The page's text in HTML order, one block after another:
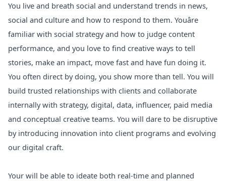
You live and breath social and understand trends in news,
social and culture and how to respond to them. Youâre
familiar with social strategy and how to judge content
performance, and you love to find creative ways to tell
stories, make an impact, move fast and have fun doing it.
You often direct by doing, you show more than tell. You will
build trusted relationships with clients and collaborate
internally with strategy, digital, data, influencer, paid media
and conceptual creative teams. You will dare to be disruptive
by introducing innovation into client programs and evolving
our digital craft.
Your will be able to ideate both real-time and planned